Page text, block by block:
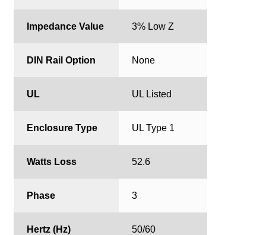
Impedance Value 3% Low Z
DIN Rail Option None
UL UL Listed
Enclosure Type UL Type 1
Watts Loss 52.6
Phase 3
Hertz (Hz) 50/60